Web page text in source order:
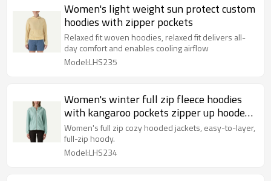
Women's light weight sun protect custom
hoodies with zipper pockets
Relaxed fit woven hoodies, relaxed fit delivers all-
day comfort and enables cooling airflow
Model:LHS235
Women's winter full zip fleece hoodies
with kangaroo pockets zipper up hooded
jackets
Women's full zip cozy hooded jackets, easy-to-layer,
full-zip hoody.
Model:LHS234